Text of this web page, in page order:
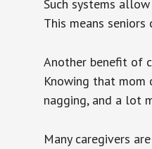
Such systems
This means
Another benefit of
Knowing that
nagging, and a lot
Many caregivers